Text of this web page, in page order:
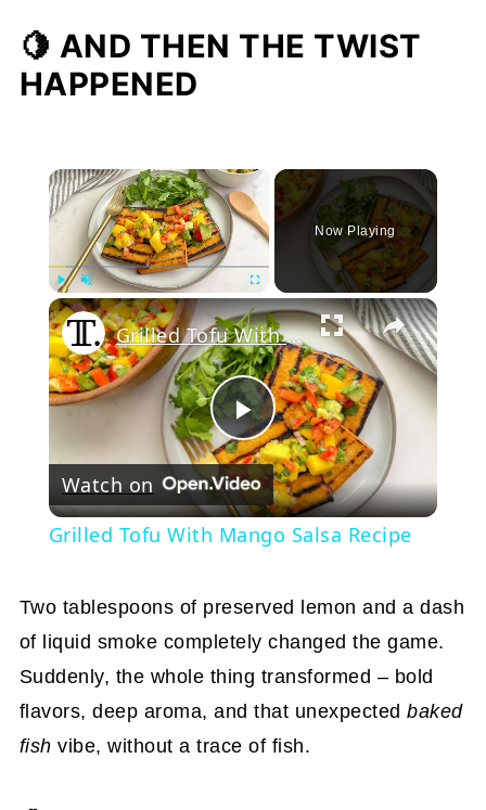
🍋 AND THEN THE TWIST
HAPPENED
×
PlayUnmute Fullscreen
Now Playing
Play
Video
Grilled Tofu With Mango Salsa Recipe
Watch on
Grilled Tofu With Mango Salsa Recipe
Two tablespoons of preserved lemon and a dash
of liquid smoke completely changed the game.
Suddenly, the whole thing transformed – bold
flavors, deep aroma, and that unexpectedbaked
fish vibe, without a trace of fish.